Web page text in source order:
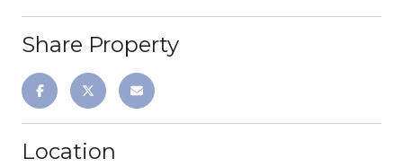
Share Property
Location